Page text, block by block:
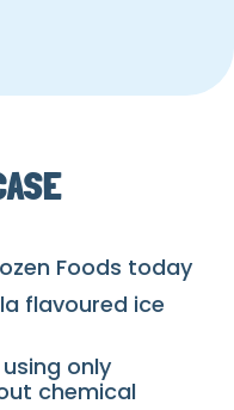
Foods today
flavoured ice
only
chemical